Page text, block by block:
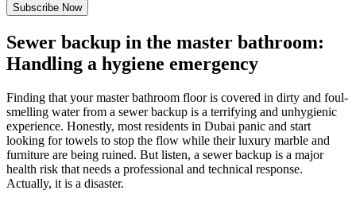
Subscribe Now
Sewer backup in the master bathroom:
Handling a hygiene emergency
Finding that your master bathroom floor is covered in dirty and foul-
smelling water from a sewer backup is a terrifying and unhygienic
experience. Honestly, most residents in Dubai panic and start
looking for towels to stop the flow while their luxury marble and
furniture are being ruined. But listen, a sewer backup is a major
health risk that needs a professional and technical response.
Actually, it is a disaster.